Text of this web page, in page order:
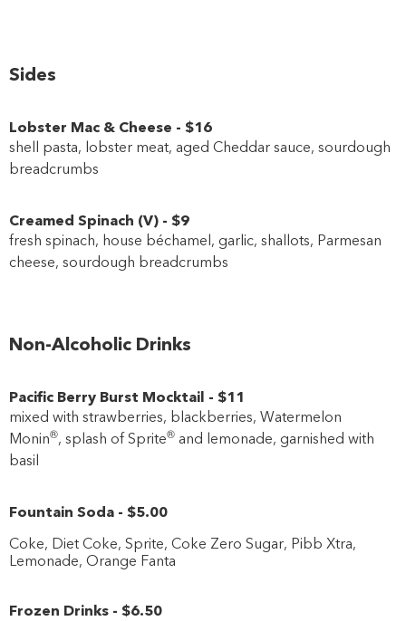
Sides
Lobster Mac & Cheese - $16
shell pasta, lobster meat, aged Cheddar sauce, sourdough
breadcrumbs
Creamed Spinach (V) - $9
fresh spinach, house béchamel, garlic, shallots, Parmesan
cheese, sourdough breadcrumbs
Non-Alcoholic Drinks
Pacific Berry Burst Mocktail - $11
mixed with strawberries, blackberries, Watermelon
Monin®, splash of Sprite® and lemonade, garnished with
basil
Fountain Soda - $5.00
Coke, Diet Coke, Sprite, Coke Zero Sugar, Pibb Xtra,
Lemonade, Orange Fanta
Frozen Drinks - $6.50